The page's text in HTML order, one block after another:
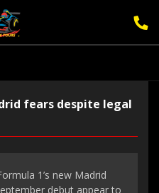
fears despite legal
1’s new Madrid
debut appear to